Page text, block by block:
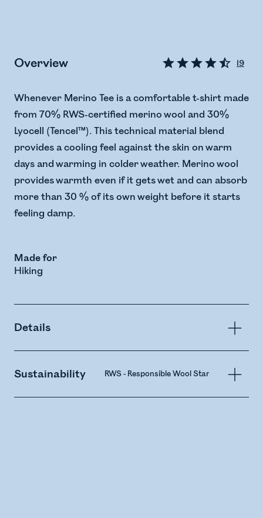
Overview 19
Whenever Merino Tee is a comfortable t-shirt made
from 70% RWS-certified merino wool and 30%
Lyocell (Tencel™). This technical material blend
provides a cooling feel against the skin on warm
days and warming in colder weather. Merino wool
provides warmth even if it gets wet and can absorb
more than 30 % of its own weight before it starts
feeling damp.
Made for
Hiking
Details
Sustainability RWS - Responsible Wool Standard